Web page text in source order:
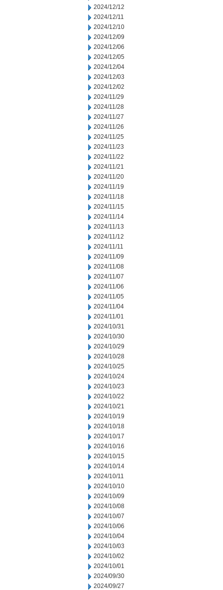
2024/12/12
2024/12/11
2024/12/10
2024/12/09
2024/12/06
2024/12/05
2024/12/04
2024/12/03
2024/12/02
2024/11/29
2024/11/28
2024/11/27
2024/11/26
2024/11/25
2024/11/23
2024/11/22
2024/11/21
2024/11/20
2024/11/19
2024/11/18
2024/11/15
2024/11/14
2024/11/13
2024/11/12
2024/11/11
2024/11/09
2024/11/08
2024/11/07
2024/11/06
2024/11/05
2024/11/04
2024/11/01
2024/10/31
2024/10/30
2024/10/29
2024/10/28
2024/10/25
2024/10/24
2024/10/23
2024/10/22
2024/10/21
2024/10/19
2024/10/18
2024/10/17
2024/10/16
2024/10/15
2024/10/14
2024/10/11
2024/10/10
2024/10/09
2024/10/08
2024/10/07
2024/10/06
2024/10/04
2024/10/03
2024/10/02
2024/10/01
2024/09/30
2024/09/27